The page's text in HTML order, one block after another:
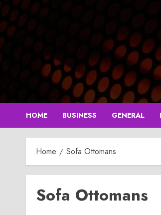
Skip
to
content
HOME BUSINESS GENERAL
Home Sofa Ottomans
Sofa Ottomans